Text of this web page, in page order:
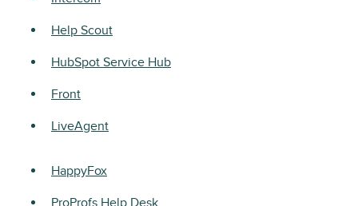
Help Scout
HubSpot Service Hub
Front
LiveAgent
HappyFox